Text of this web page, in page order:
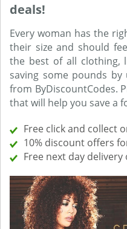
deals!
Every woman has the
their size and should
the best of all clothing,
saving some pounds by
from ByDiscountCodes.
that will help you save a
Free click and collect
10% discount offers
Free next day